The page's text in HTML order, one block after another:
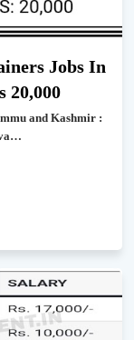
Jobs In
20,000
and Kashmir :